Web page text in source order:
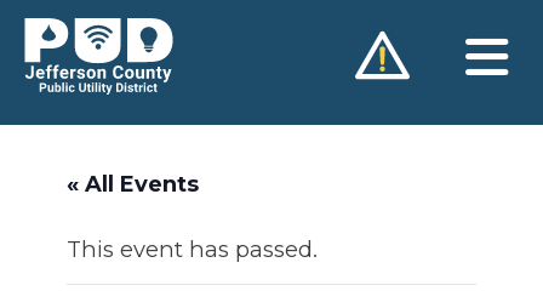
Skip
content
« All Events
This event has passed.